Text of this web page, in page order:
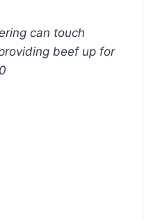
can touch
beef up for